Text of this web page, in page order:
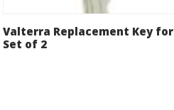
Add to cart
Valterra Replacement Key for
Set of 2